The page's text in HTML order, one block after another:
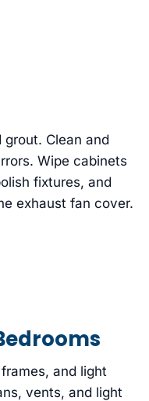
Clean and
Wipe cabinets
fixtures, and
exhaust fan cover.
and light
vents, and light